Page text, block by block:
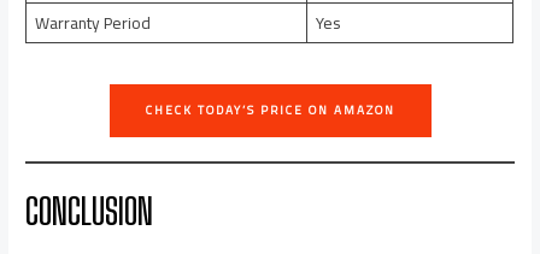
Warranty Period
Yes
CHECK TODAY’S PRICE ON AMAZON
CONCLUSION